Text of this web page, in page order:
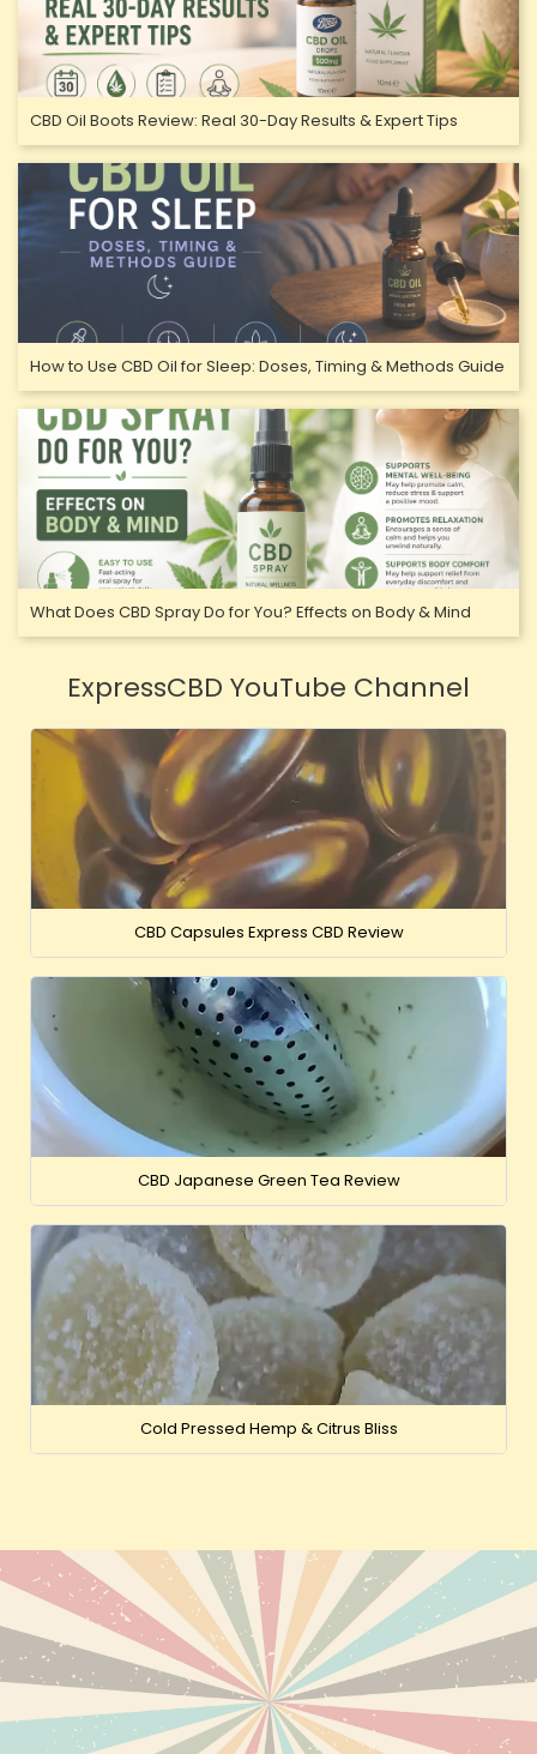
CBD Oil Boots Review: Real 30-Day Results & Expert Tips
How to Use CBD Oil for Sleep: Doses, Timing & Methods Guide
What Does CBD Spray Do for You? Effects on Body & Mind
ExpressCBD YouTube Channel
CBD Capsules Express CBD Review
CBD Japanese Green Tea Review
Cold Pressed Hemp & Citrus Bliss